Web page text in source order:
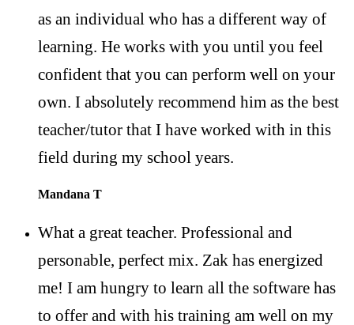
as an individual who has a different way of
learning. He works with you until you feel
confident that you can perform well on your
own. I absolutely recommend him as the best
teacher/tutor that I have worked with in this
field during my school years.
Mandana T
What a great teacher. Professional and
personable, perfect mix. Zak has energized
me! I am hungry to learn all the software has
to offer and with his training am well on my